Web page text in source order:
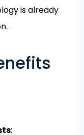
is already
: